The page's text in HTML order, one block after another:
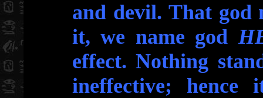
and devil. That god
it, we name god
effect. Nothing
ineffective; hence